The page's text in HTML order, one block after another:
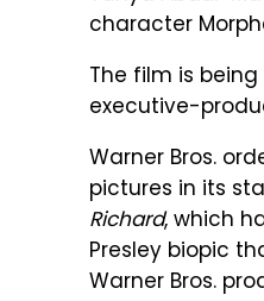
character
The film is
executive-
Warner Bros.
pictures in its
Richard, which
Presley biopic
Warner Bros.